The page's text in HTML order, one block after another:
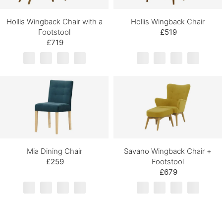
Hollis Wingback Chair with a
Footstool
£719
Hollis Wingback Chair
£519
Mia Dining Chair
£259
Savano Wingback Chair +
Footstool
£679